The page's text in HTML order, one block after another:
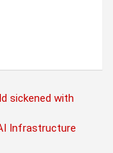
sickened with
Infrastructure